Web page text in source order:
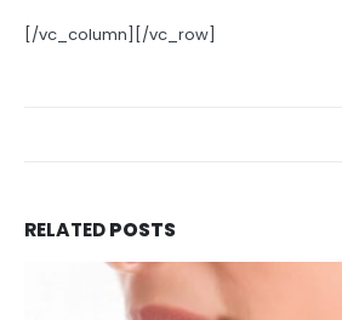
[/vc_column][/vc_row]
RELATEDPOSTS